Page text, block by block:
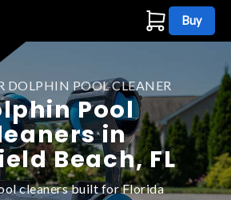
Buy
DOLPHIN POOL CLEANER
Pool
in
Beach, FL
cleaners built for Florida